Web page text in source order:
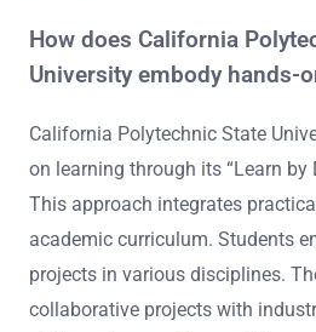
How does California
University embody hands-
California Polytechnic State
on learning through its “Learn by
This approach integrates
academic curriculum. Students
projects in various disciplines.
collaborative projects with